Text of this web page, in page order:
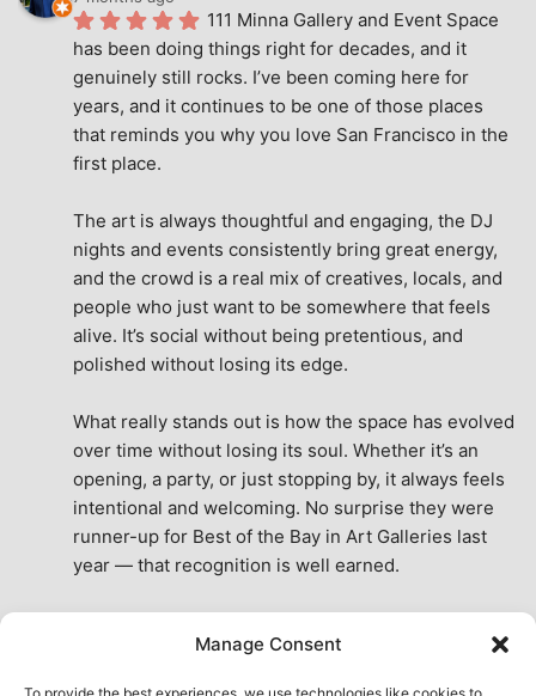
Manage Consent
111 Minna Gallery and Event Space
has been doing things right for decades, and it
genuinely still rocks. I’ve been coming here for
years, and it continues to be one of those places
that reminds you why you love San Francisco in the
first place.
The art is always thoughtful and engaging, the DJ
nights and events consistently bring great energy,
and the crowd is a real mix of creatives, locals, and
people who just want to be somewhere that feels
alive. It’s social without being pretentious, and
polished without losing its edge.
What really stands out is how the space has evolved
over time without losing its soul. Whether it’s an
opening, a party, or just stopping by, it always feels
intentional and welcoming. No surprise they were
runner-up for Best of the Bay in Art Galleries last
year — that recognition is well earned.
the city. A true San Francisco treat, then and now.
See All Reviews